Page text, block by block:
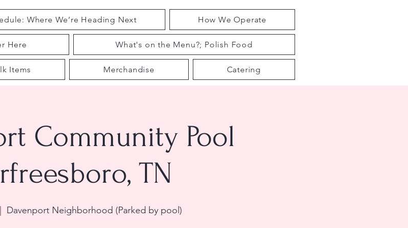
Where We’re Heading Next How We Operate
Here What's on the Menu?; Polish Food
Items Merchandise Catering
Community Pool
TN
Davenport Neighborhood (Parked by pool)